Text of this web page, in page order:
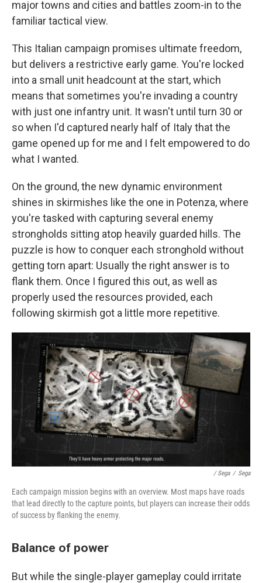
major towns and cities and battles zoom-in to the
familiar tactical view.
This Italian campaign promises ultimate freedom,
but delivers a restrictive early game. You're locked
into a small unit headcount at the start, which
means that sometimes you're invading a country
with just one infantry unit. It wasn't until turn 30 or
so when I'd captured nearly half of Italy that the
game opened up for me and I felt empowered to do
what I wanted.
On the ground, the new dynamic environment
shines in skirmishes like the one in Potenza, where
you're tasked with capturing several enemy
strongholds sitting atop heavily guarded hills. The
puzzle is how to conquer each stronghold without
getting torn apart: Usually the right answer is to
flank them. Once I figured this out, as well as
properly used the resources provided, each
following skirmish got a little more repetitive.
/ Sega / Sega
Each campaign mission begins with an overview. Most maps have roads
that lead directly to the capture points, but players can increase their odds
of success by flanking the enemy.
Balance of power
But while the single-player gameplay could irritate